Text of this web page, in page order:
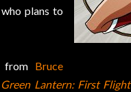
plans to
from Bruce
Green Lantern: First Flight